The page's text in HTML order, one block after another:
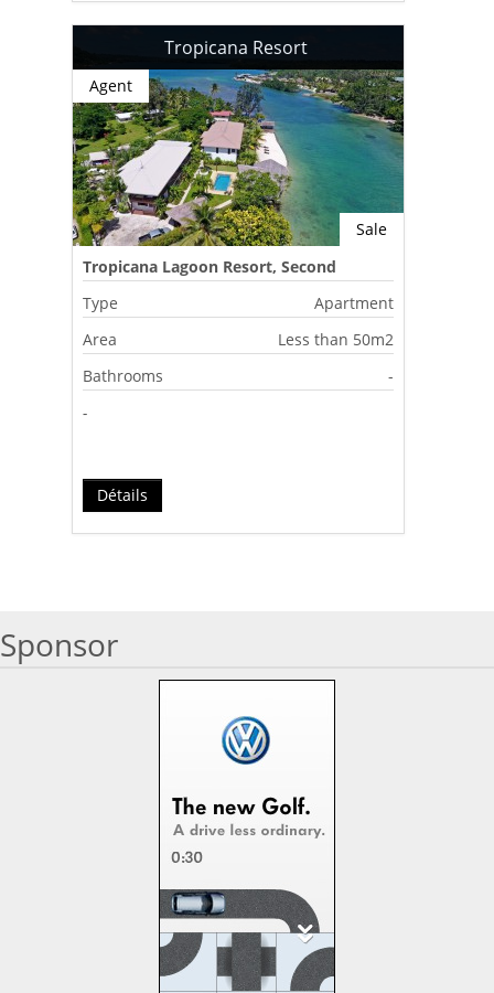
Tropicana Resort
Sale
Agent
Tropicana Lagoon Resort, Second
Lagoon, Port Vila, Vanuatu
Type
Apartment
Area
Less than 50m2
Bathrooms
-
-
Détails
Sponsor